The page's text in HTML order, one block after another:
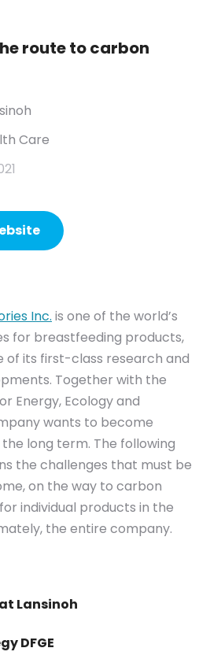
route to carbon
Care
Inc. is one of the world’s
for breastfeeding products,
of its first-class research and
Together with the
Energy, Ecology and
wants to become
long term. The following
the challenges that must be
on the way to carbon
individual products in the
the entire company.
Lansinoh
DFGE